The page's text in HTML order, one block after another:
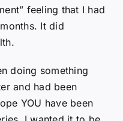
feeling that I had
It did
doing something
and had been
YOU have been